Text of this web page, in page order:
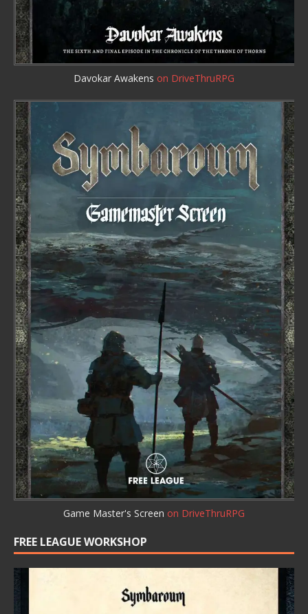
Davokar Awakens on DriveThruRPG
Game Master's Screen on DriveThruRPG
FREE LEAGUE WORKSHOP